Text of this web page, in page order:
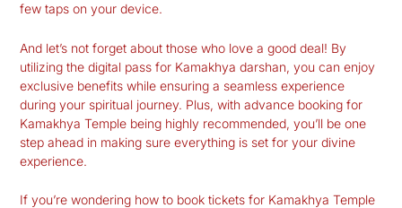
few taps on your device.
And let’s not forget about those who love a good deal! By
utilizing the digital pass for Kamakhya darshan, you can enjoy
exclusive benefits while ensuring a seamless experience
during your spiritual journey. Plus, with advance booking for
Kamakhya Temple being highly recommended, you’ll be one
step ahead in making sure everything is set for your divine
experience.
If you’re wondering how to book tickets for Kamakhya Temple